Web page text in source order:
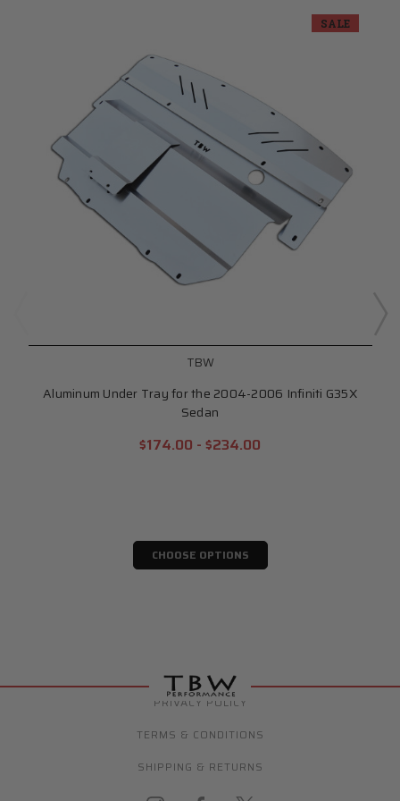
SALE
TBW
Aluminum Under Tray for the 2004-2006 Infiniti G35X
Sedan
$174.00 - $234.00
CHOOSE OPTIONS
PRIVACY POLICY
TERMS & CONDITIONS
SHIPPING & RETURNS